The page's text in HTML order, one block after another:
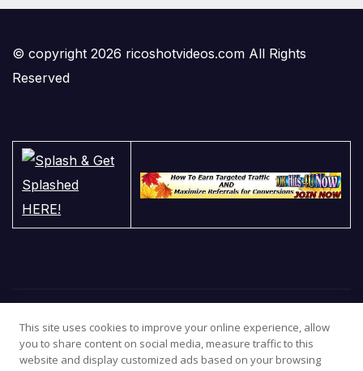
© copyright 2026 ricoshotvideos.com All Rights
Reserved
This site uses cookies to improve your online experience, allow
you to share content on social media, measure traffic to this
website and display customized ads based on your browsing